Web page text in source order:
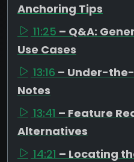
Anchoring Tips
11:25 – Q&A:
Use Cases
13:16 – Under-
Notes
13:41 – Feature
Alternatives
14:21 – Locating